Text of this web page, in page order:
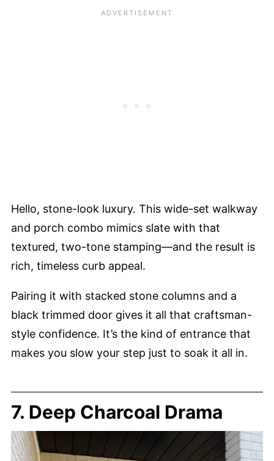
Hello, stone-look luxury. This wide-set walkway
and porch combo mimics slate with that
textured, two-tone stamping—and the result is
rich, timeless curb appeal.
Pairing it with stacked stone columns and a
black trimmed door gives it all that craftsman-
style confidence. It’s the kind of entrance that
makes you slow your step just to soak it all in.
7. Deep Charcoal Drama